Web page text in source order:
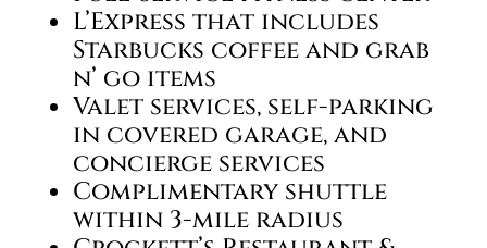
L’Express that includes
Starbucks coffee and grab
n’ go items
Valet services, self-parking
in covered garage, and
concierge services
Complimentary shuttle
within 3-mile radius